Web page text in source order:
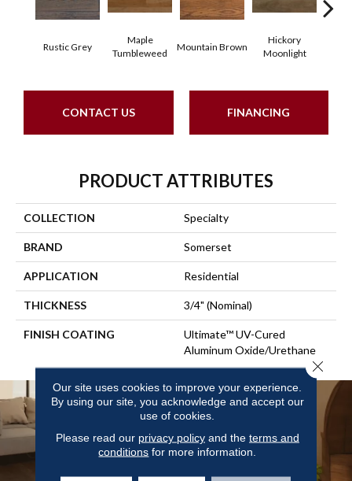
Rustic Grey
Maple
Tumbleweed
Mountain Brown
Hickory
Moonlight
CONTACT US FINANCING
PRODUCT ATTRIBUTES
COLLECTION Specialty
BRAND Somerset
APPLICATION Residential
THICKNESS 3/4" (nominal)
FINISH COATING
Ultimate™ UV-Cured
Aluminum Oxide/Urethane
Our site uses cookies to improve your experience.
By using our site, you acknowledge and accept our
use of cookies.
Please read our privacy policyand the terms and
conditions for more information.
Close